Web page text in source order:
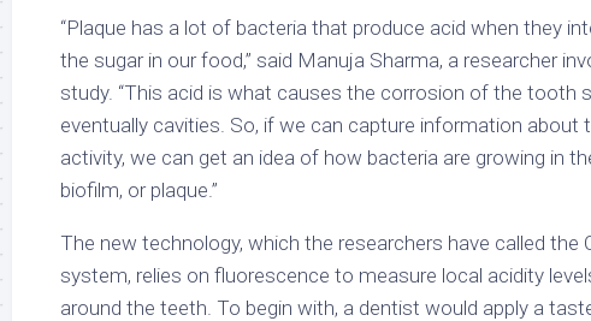
“Plaque has a lot of bacteria that produce acid when they
the sugar in our food,” said Manuja Sharma, a researcher
study. “This acid is what causes the corrosion of the tooth
eventually cavities. So, if we can capture information about
activity, we can get an idea of how bacteria are growing in
biofilm, or plaque.”
The new technology, which the researchers have called the
system, relies on fluorescence to measure local acidity
around the teeth. To begin with, a dentist would apply a